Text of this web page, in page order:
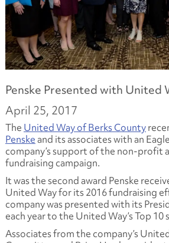
Penske Presented with United
April 25, 2017
The United Way of Berks County
Penskeand its associates with an
company’s support of the non-profit
fundraising campaign.
It was the second award Penske
United Way for its 2016 fundraising
company was presented with its
each year to the United Way’s Top 10
Associates from the company’s